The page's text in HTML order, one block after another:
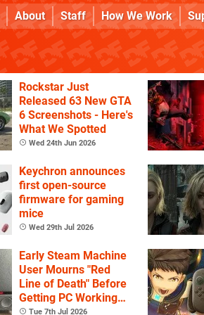
About Staff How We Work
Rockstar Just
Released 63 New GTA
6 Screenshots - Here's
What We Spotted
Wed 24th Jun 2026
Keychron announces
first open-source
firmware for gaming
mice
Wed 29th Jul 2026
Early Steam Machine
User Mourns "Red
Line of Death" Before
Getting PC Working
Again
Tue 7th Jul 2026